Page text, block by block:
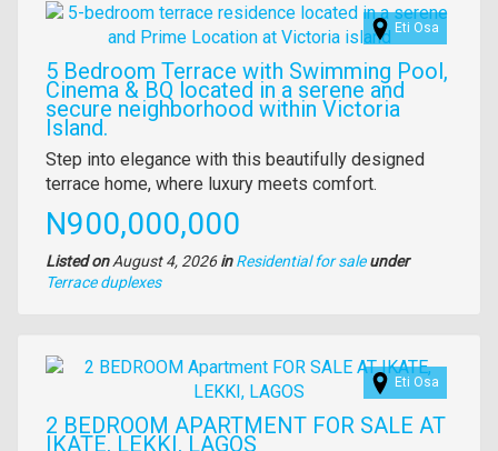
Images
Eti Osa
5 Bedroom Terrace with Swimming Pool,
Cinema & BQ located in a serene and
secure neighborhood within Victoria
Island.
Property
full
description
Step into elegance with this beautifully designed
terrace home, where luxury meets comfort.
Price
N900,000,000
Listed onAugust 4, 2026in Residential for sale under
Type
Terrace duplexes
Images
Eti Osa
2 BEDROOM APARTMENT FOR SALE AT
IKATE, LEKKI, LAGOS